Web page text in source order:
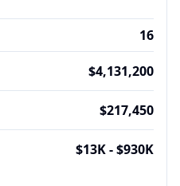
16
$4,131,200
$217,450
$13K - $930K